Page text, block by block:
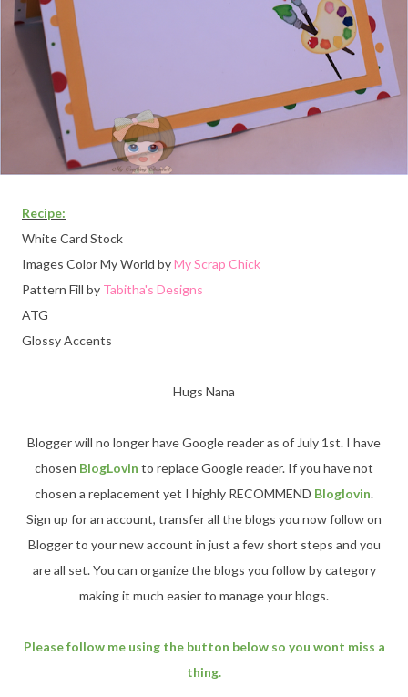
Recipe:
White Card Stock
Images Color My World byMy Scrap Chick
Pattern Fill by Tabitha's Designs
ATG
Glossy Accents
Hugs Nana
Blogger will no longer have Google reader as of July 1st. I have
chosen BlogLovin to replace Google reader. If you have not
chosen a replacement yet I highly RECOMMEND Bloglovin.
Sign up for an account, transfer all the blogs you now follow on
Blogger to your new account in just a few short steps and you
are all set. You can organize the blogs you follow by category
making it much easier to manage your blogs.
Please follow me using the button below so you wont miss a
thing.